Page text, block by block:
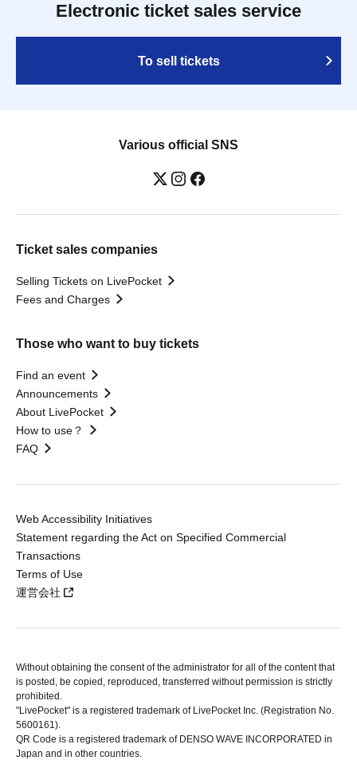
Electronic ticket sales service
To sell tickets
Various official SNS
Ticket sales companies
Selling Tickets on LivePocket
Fees and Charges
Those who want to buy tickets
Find an event
Announcements
About LivePocket
How to use？
FAQ
Web Accessibility Initiatives
Statement regarding the Act on Specified Commercial
Transactions
Terms of Use
運営会社
Without obtaining the consent of the administrator for all of the content that
is posted, be copied, reproduced, transferred without permission is strictly
prohibited.
"LivePocket" is a registered trademark of LivePocket Inc. (Registration No.
5600161).
QR Code is a registered trademark of DENSO WAVE INCORPORATED in
Japan and in other countries.